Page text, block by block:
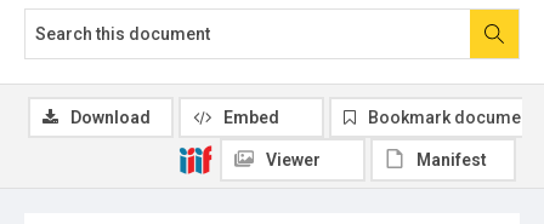
Download Embed Bookmark document
Viewer Manifest